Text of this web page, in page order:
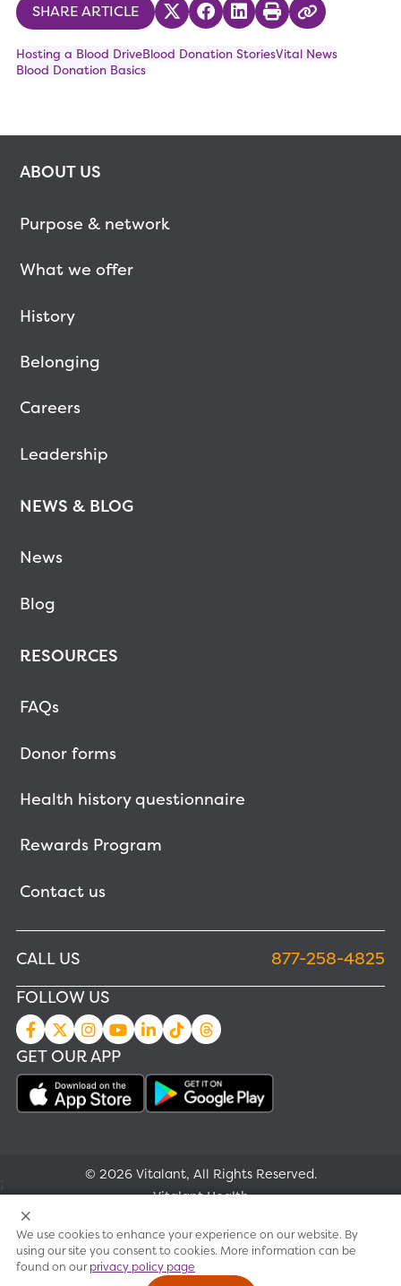
SHARE ARTICLE Share on Twitter
Share on Facebook
Share on LinkedIn
PrintCopy Link
Hosting a Blood DriveBlood Donation StoriesVital News
Blood Donation Basics
ABOUT US
Purpose & network
What we offer
History
Belonging
Careers
Leadership
NEWS & BLOG
News
Blog
RESOURCES
FAQs
Donor forms
Health history questionnaire
Rewards Program
Contact us
CALL US
877-258-4825
FOLLOW US
GET OUR APP
© 2026 Vitalant, All Rights Reserved.
Vitalant Health
Research
Terms of use
;
We use cookies to enhance your experience on our website. By
using our site you consent to cookies. More information can be
found on ourprivacy policy page